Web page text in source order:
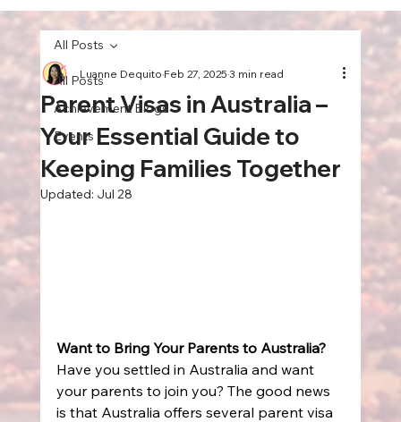
All Posts
Achievement Blogs
Events
All Posts
Parent Visas in Australia –
Your Essential Guide to
Keeping Families Together
Luanne DequitoFeb 27, 20253 min read
Updated: Jul 28
Want to Bring Your Parents to Australia?
Have you settled in Australia and want
your parents to join you? The good news
is that Australia offers several parent visa